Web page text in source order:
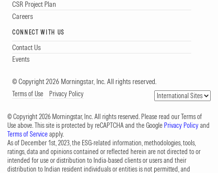
CSR Project Plan
Careers
CONNECT WITH US
Contact Us
Events
© Copyright 2026 Morningstar, Inc. All rights reserved.
Terms of Use Privacy Policy
© Copyright 2026 Morningstar, Inc. All rights reserved. Please read our Terms of
Use above. This site is protected by reCAPTCHA and the Google Privacy Policyand
Terms of Serviceapply.
As of December 1st, 2023, the ESG-related information, methodologies, tools,
ratings, data and opinions contained or reflected herein are not directed to or
intended for use or distribution to India-based clients or users and their
distribution to Indian resident individuals or entities is not permitted, and